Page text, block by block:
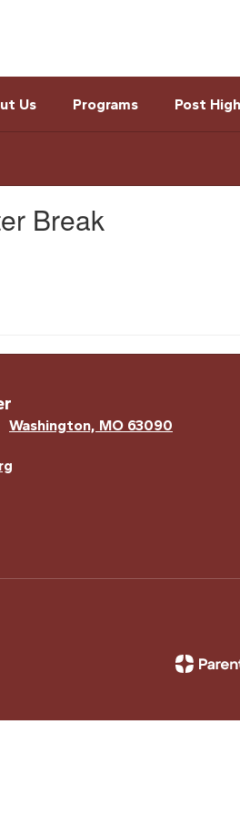
Us Programs Post
Break
Washington, MO 63090